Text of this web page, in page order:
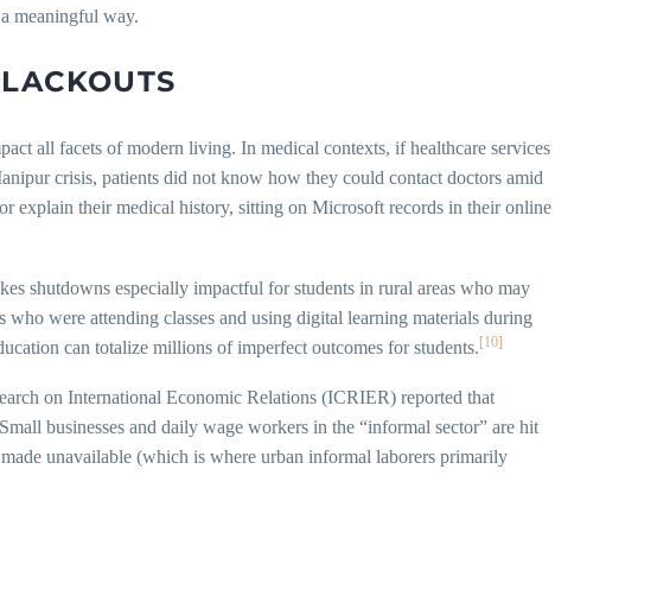
meaningful way.
all facets of modern living. In medical contexts, if healthcare services
crisis, patients did not know how they could contact doctors amid
explain their medical history, sitting on Microsoft records in their online
shutdowns especially impactful for students in rural areas who may
were attending classes and using digital learning materials during
can totalize millions of imperfect outcomes for students.[10]
on International Economic Relations (ICRIER) reported that
Small businesses and daily wage workers in the “informal sector” are hit
unavailable (which is where urban informal laborers primarily